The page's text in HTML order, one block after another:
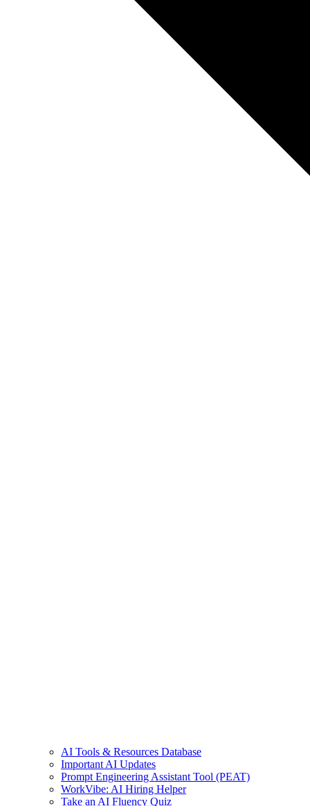
AI Tools & Resources Database
Important AI Updates
Prompt Engineering Assistant Tool (PEAT)
WorkVibe: AI Hiring Helper
Take an AI Fluency Quiz